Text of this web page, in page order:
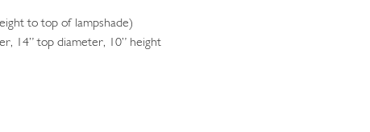
to top of lampshade)
14” top diameter, 10” height